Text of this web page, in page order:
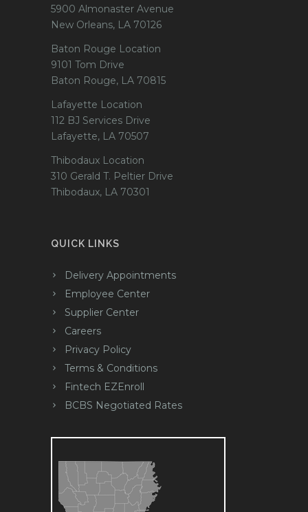
5900 Almonaster Avenue
New Orleans, LA 70126
Baton Rouge Location
9101 Tom Drive
Baton Rouge, LA 70815
Lafayette Location
112 BJ Services Drive
Lafayette, LA 70507
Thibodaux Location
310 Gerald T. Peltier Drive
Thibodaux, LA 70301
QUICK LINKS
Delivery Appointments
Employee Center
Supplier Center
Careers
Privacy Policy
Terms & Conditions
Fintech EZEnroll
BCBS Negotiated Rates